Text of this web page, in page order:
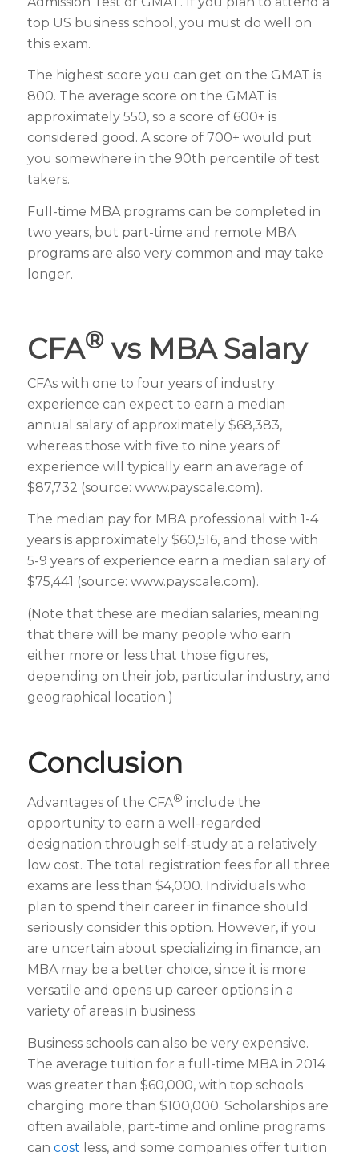
top US business school, you must do well on
this exam.
The highest score you can get on the GMAT is
800. The average score on the GMAT is
approximately 550, so a score of 600+ is
considered good. A score of 700+ would put
you somewhere in the 90th percentile of test
takers.
Full-time MBA programs can be completed in
two years, but part-time and remote MBA
programs are also very common and may take
longer.
CFA®vs MBA Salary
CFAs with one to four years of industry
experience can expect to earn a median
annual salary of approximately $68,383,
whereas those with five to nine years of
experience will typically earn an average of
$87,732 (source: www.payscale.com).
The median pay for MBA professional with 1-4
years is approximately $60,516, and those with
5-9 years of experience earn a median salary of
$75,441 (source: www.payscale.com).
(Note that these are median salaries, meaning
that there will be many people who earn
either more or less that those figures,
depending on their job, particular industry, and
geographical location.)
Conclusion
Advantages of the CFA® include the
opportunity to earn a well-regarded
designation through self-study at a relatively
low cost. The total registration fees for all three
exams are less than $4,000. Individuals who
plan to spend their career in finance should
seriously consider this option. However, if you
are uncertain about specializing in finance, an
MBA may be a better choice, since it is more
versatile and opens up career options in a
variety of areas in business.
Business schools can also be very expensive.
The average tuition for a full-time MBA in 2014
was greater than $60,000, with top schools
charging more than $100,000. Scholarships are
often available, part-time and online programs
can cost less, and some companies offer tuition